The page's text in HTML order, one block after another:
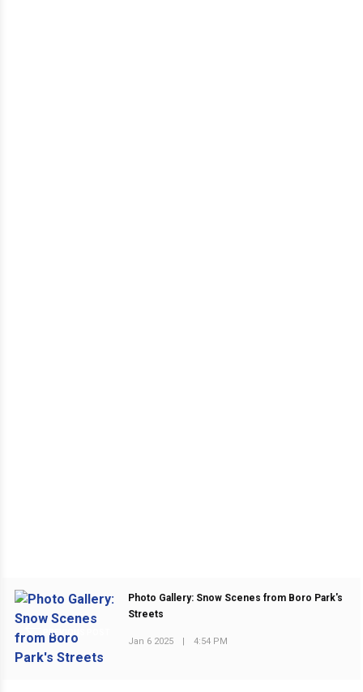
PREVIOUS POST
Photo Gallery: Snow Scenes from Boro Park's
Streets
Jan 6 2025 4:54 PM